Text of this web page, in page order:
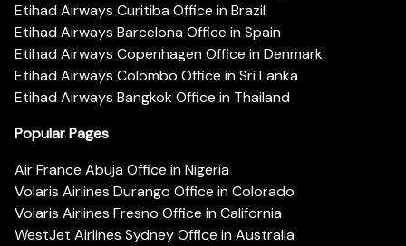
Etihad Airways Curitiba Office in Brazil
Etihad Airways Barcelona Office in Spain
Etihad Airways Copenhagen Office in Denmark
Etihad Airways Colombo Office in Sri Lanka
Etihad Airways Bangkok Office in Thailand
Popular Pages
Air France Abuja Office in Nigeria
Volaris Airlines Durango Office in Colorado
Volaris Airlines Fresno Office in California
WestJet Airlines Sydney Office in Australia